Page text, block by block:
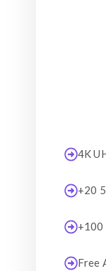
4K
+20
Free